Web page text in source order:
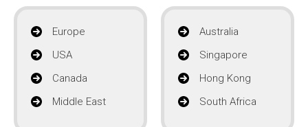
Europe
USA
Canada
Middle East
Australia
Singapore
Hong Kong
South Africa